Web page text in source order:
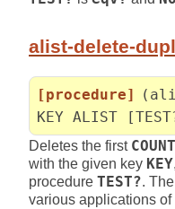
alist-delete-
[procedure]
KEY ALIST
Deletes the first COUNT
with the given key KEY
procedure TEST?.
various applications